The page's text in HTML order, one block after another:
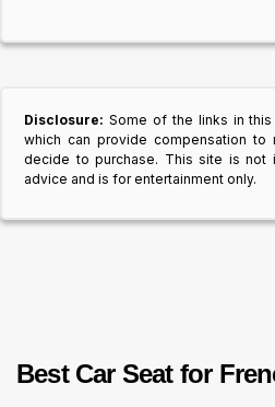
Disclosure: Some of the links in
which can provide compensation
decide to purchase. This site is not
advice and is for entertainment only.
Best Car Seat for